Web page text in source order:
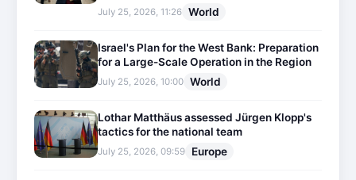
July 25, 2026, 11:26 World
Israel's Plan for the West Bank: Preparation
for a Large-Scale Operation in the Region
July 25, 2026, 10:00 World
Lothar Matthäus assessed Jürgen Klopp's
tactics for the national team
July 25, 2026, 09:59 Europe